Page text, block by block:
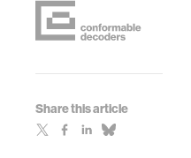
Share this article